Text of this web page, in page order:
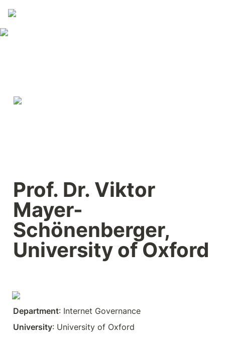
Prof. Dr. Viktor
Mayer-
Schönenberger,
University of Oxford
Department: Internet Governance
University: University of Oxford